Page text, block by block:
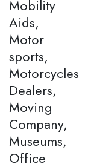
Mobility
Aids,
Motor
sports,
Motorcycles
Dealers,
Moving
Company,
Museums,
Office